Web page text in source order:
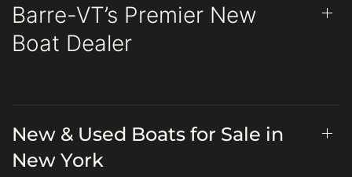
Barre-VT’s Premier New
Boat Dealer
New & Used Boats for Sale in
New York